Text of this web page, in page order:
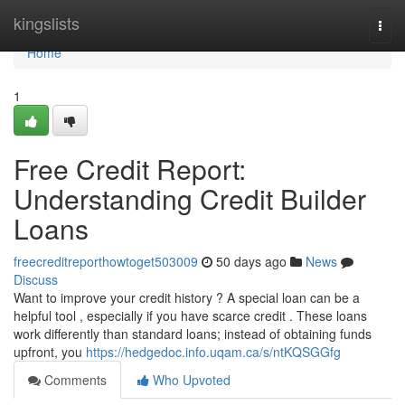
kingslists
Home
Home
1
Free Credit Report:
Understanding Credit Builder
Loans
freecreditreporthowtoget503009 50 days ago
News
Discuss
Want to improve your credit history ? A special loan can be a
helpful tool , especially if you have scarce credit . These loans
work differently than standard loans; instead of obtaining funds
upfront, you https://hedgedoc.info.uqam.ca/s/ntKQSGGfg
Comments
Who Upvoted